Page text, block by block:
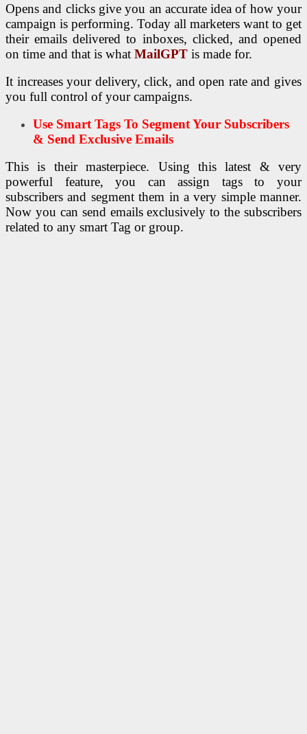
Opens and clicks give you an accurate idea of how your
campaign is performing. Today all marketers want to get
their emails delivered to inboxes, clicked, and opened
on time and that is what MailGPT is made for.
It increases your delivery, click, and open rate and gives
you full control of your campaigns.
Use Smart Tags To Segment Your Subscribers
& Send Exclusive Emails
This is their masterpiece. Using this latest & very
powerful feature, you can assign tags to your
subscribers and segment them in a very simple manner.
Now you can send emails exclusively to the subscribers
related to any smart Tag or group.